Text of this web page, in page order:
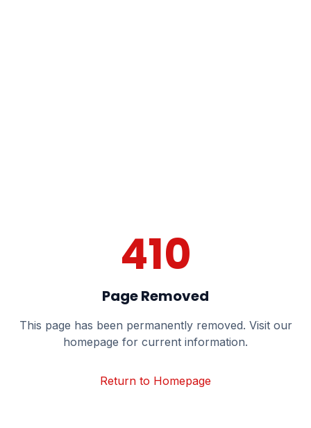
410
Page Removed
This page has been permanently removed. Visit our
homepage for current information.
Return to Homepage